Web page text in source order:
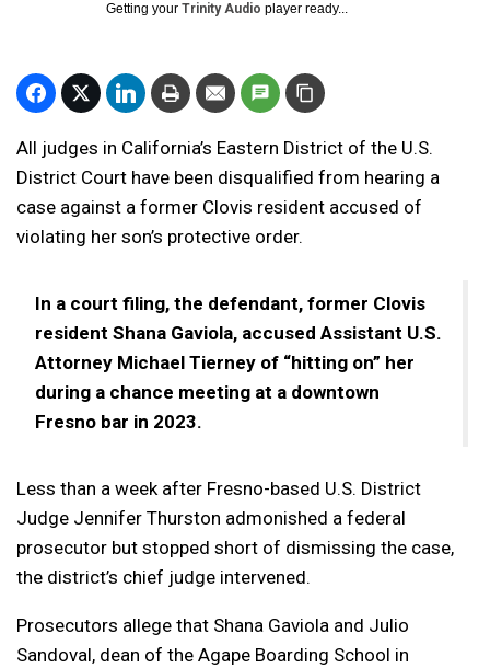
Getting your Trinity Audio player ready...
All judges in California’s Eastern District of the U.S.
District Court have been disqualified from hearing a
case against a former Clovis resident accused of
violating her son’s protective order.
In a court filing, the defendant, former Clovis
resident Shana Gaviola, accused Assistant U.S.
Attorney Michael Tierney of “hitting on” her
during a chance meeting at a downtown
Fresno bar in 2023.
Less than a week after Fresno-based U.S. District
Judge Jennifer Thurston admonished a federal
prosecutor but stopped short of dismissing the case,
the district’s chief judge intervened.
Prosecutors allege that Shana Gaviola and Julio
Sandoval, dean of the Agape Boarding School in